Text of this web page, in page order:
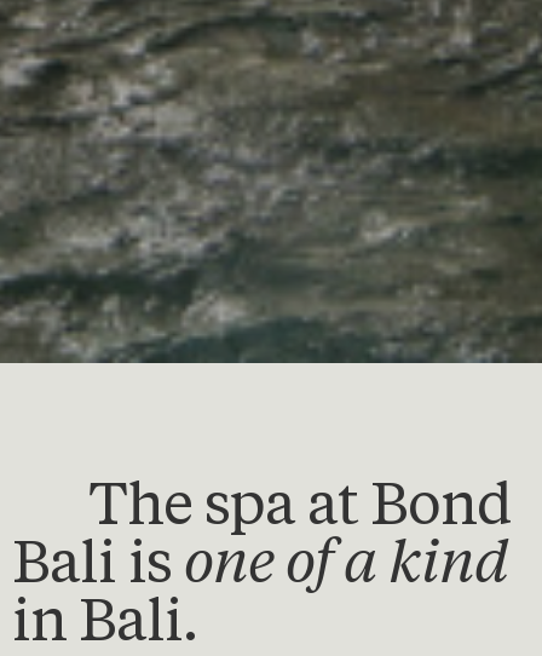
The spa at Bond
Bali is one of a kind
in Bali.